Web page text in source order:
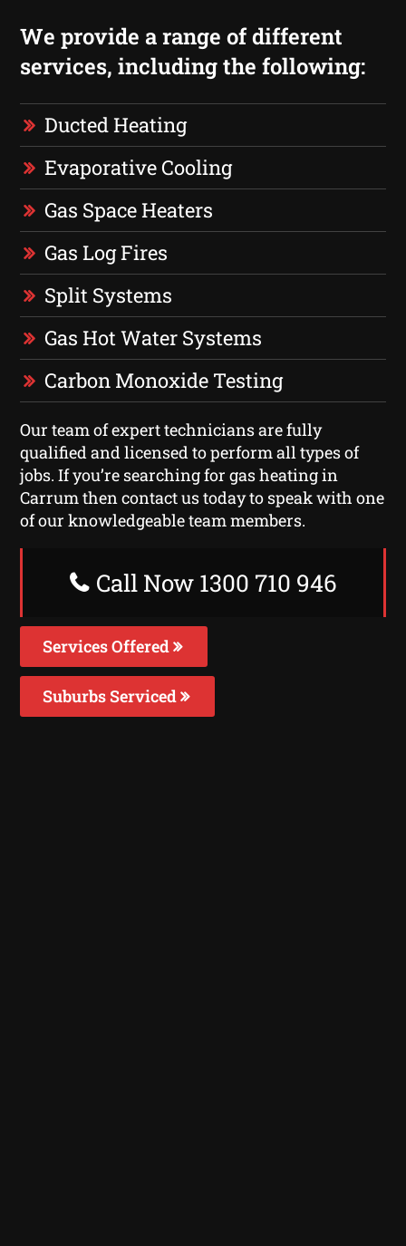
We provide a range of different
services, including the following:
Ducted Heating
Evaporative Cooling
Gas Space Heaters
Gas Log Fires
Split Systems
Gas Hot Water Systems
Carbon Monoxide Testing
Our team of expert technicians are fully
qualified and licensed to perform all types of
jobs. If you’re searching for gas heating in
Carrum then contact us today to speak with one
of our knowledgeable team members.
Call Now 1300 710 946
Services Offered
Suburbs Serviced